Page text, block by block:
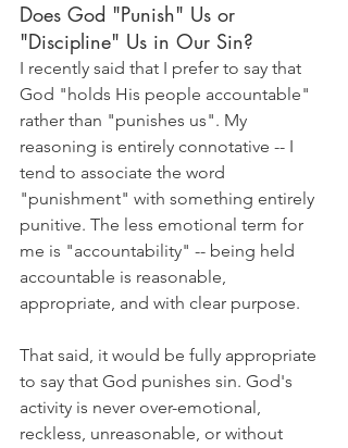
Does God "Punish" Us or
"Discipline" Us in Our Sin?
I recently said that I prefer to say that
God "holds His people accountable"
rather than "punishes us". My
reasoning is entirely connotative -- I
tend to associate the word
"punishment" with something entirely
punitive. The less emotional term for
me is "accountability" -- being held
accountable is reasonable,
appropriate, and with clear purpose.
That said, it would be fully appropriate
to say that God punishes sin. God's
activity is never over-emotional,
reckless, unreasonable, or without